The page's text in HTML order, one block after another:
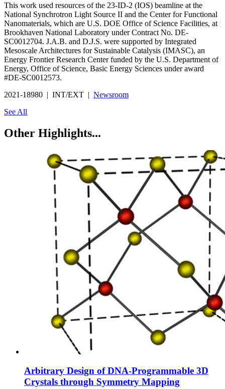
This work used resources of the 23-ID-2 (IOS) beamline at the
National Synchrotron Light Source II and the Center for Functional
Nanomaterials, which are U.S. DOE Office of Science Facilities, at
Brookhaven National Laboratory under Contract No. DE-
SC0012704. J.A.B. and D.J.S. were supported by Integrated
Mesoscale Architectures for Sustainable Catalysis (IMASC), an
Energy Frontier Research Center funded by the U.S. Department of
Energy, Office of Science, Basic Energy Sciences under award
#DE-SC0012573.
2021-18980 | INT/EXT | Newsroom
See All
Other Highlights...
Arbitrary Design of DNA-Programmable 3D
Crystals through Symmetry Mapping